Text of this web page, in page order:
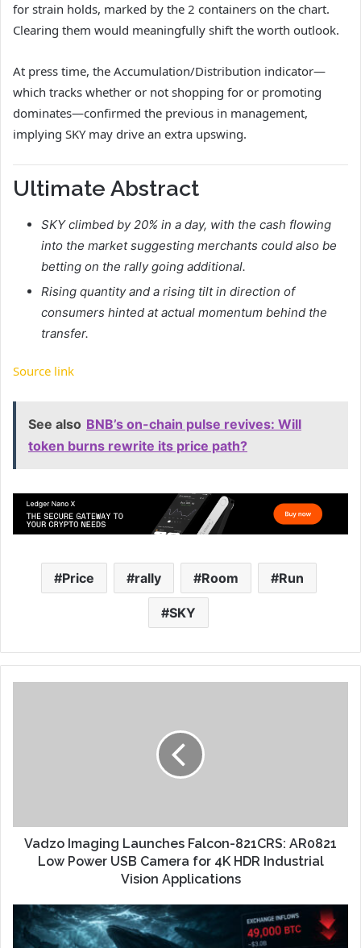
for strain holds, marked by the 2 containers on the chart.
Clearing them would meaningfully shift the worth outlook.
At press time, the Accumulation/Distribution indicator—
which tracks whether or not shopping for or promoting
dominates—confirmed the previous in management,
implying SKY may drive an extra upswing.
Ultimate Abstract
SKY climbed by 20% in a day, with the cash flowing
into the market suggesting merchants could also be
betting on the rally going additional.
Rising quantity and a rising tilt in direction of
consumers hinted at actual momentum behind the
transfer.
Source link
See also BNB’s on-chain pulse revives: Will
token burns rewrite its price path?
Price rally Room Run
SKY
Vadzo Imaging Launches Falcon-821CRS: AR0821
Low Power USB Camera for 4K HDR Industrial
Vision Applications